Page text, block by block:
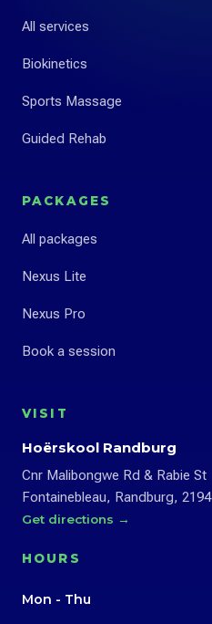
All services
Biokinetics
Sports Massage
Guided Rehab
PACKAGES
All packages
Nexus Lite
Nexus Pro
Book a session
VISIT
Hoërskool Randburg
Cnr Malibongwe Rd & Rabie St
Fontainebleau, Randburg, 2194
Get directions →
HOURS
Mon - Thu